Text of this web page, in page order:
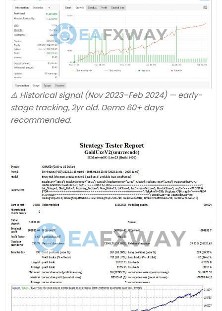
⚠️ Historical signal (Nov 2023–Feb 2024) — early-
stage tracking, 2yr old. Demo 60+ days
recommended.